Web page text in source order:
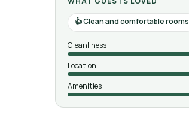
Clean and comfortable rooms
Cleanliness
Location
Amenities